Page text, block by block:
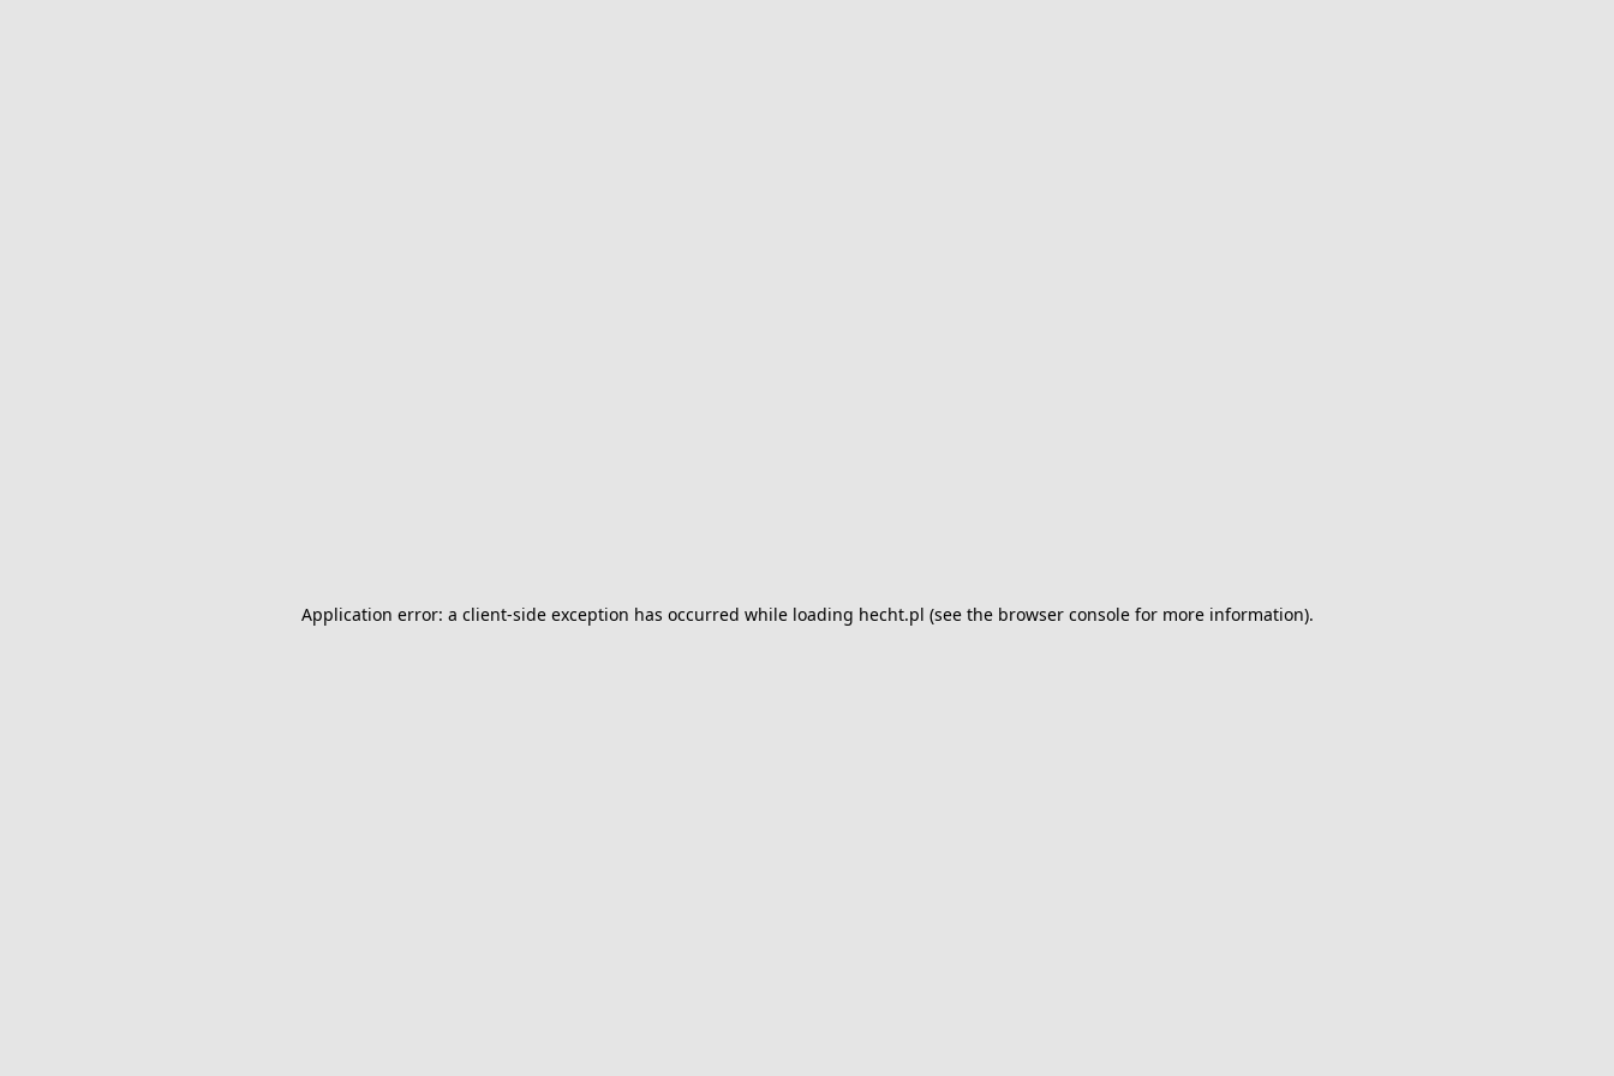
Application error: a client-side exception has occurred while loading hecht.pl (see the browser consolefor more information).